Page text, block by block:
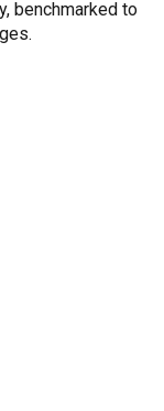
benchmarked to